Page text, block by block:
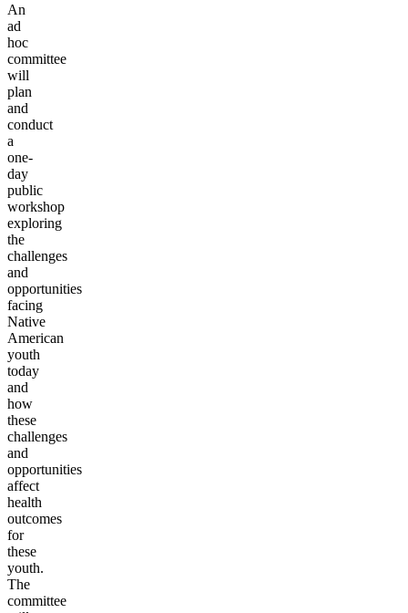
An
ad
hoc
committee
will
plan
and
conduct
a
one-
day
public
workshop
exploring
the
challenges
and
opportunities
facing
Native
American
youth
today
and
how
these
challenges
and
opportunities
affect
health
outcomes
for
these
youth.
The
committee